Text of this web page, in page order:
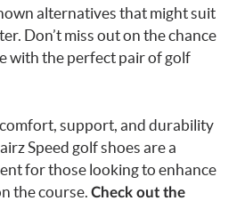
alternatives that might suit
Don’t miss out on the chance
with the perfect pair of golf
support, and durability
Speed golf shoes are a
for those looking to enhance
the course. Check out the